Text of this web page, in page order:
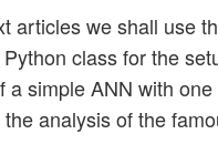
articles we shall use
class for the
a simple ANN with
analysis of the